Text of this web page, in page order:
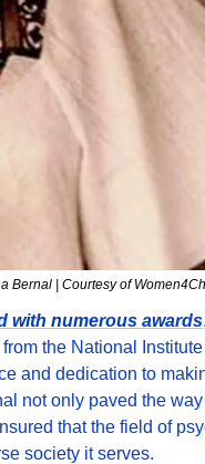
Bernal | Courtesy of
with numerous awards
the National
and dedication to
not only paved the way
that the field of
society it serves.